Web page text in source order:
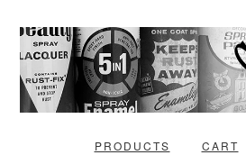
PRODUCTS CART